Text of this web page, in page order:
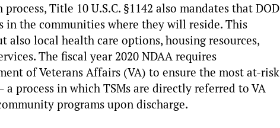
Title 10 U.S.C. §1142 also mandates that DOD
in the communities where they will reside. This
also local health care options, housing resources,
The fiscal year 2020 NDAA requires
of Veterans Affairs (VA) to ensure the most at-risk
process in which TSMs are directly referred to VA
programs upon discharge.